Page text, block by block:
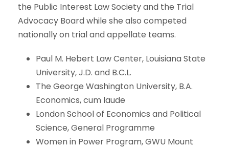
the Public Interest Law Society and the Trial
Advocacy Board while she also competed
nationally on trial and appellate teams.
Paul M. Hebert Law Center, Louisiana State
University, J.D. and B.C.L.
The George Washington University, B.A.
Economics, cum laude
London School of Economics and Political
Science, General Programme
Women in Power Program, GWU Mount